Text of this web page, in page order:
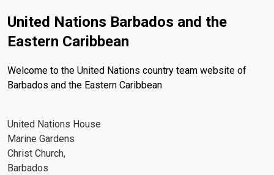
United Nations Barbados and the
Eastern Caribbean
Welcome to the United Nations country team website of
Barbados and the Eastern Caribbean
United Nations House
Marine Gardens
Christ Church,
Barbados